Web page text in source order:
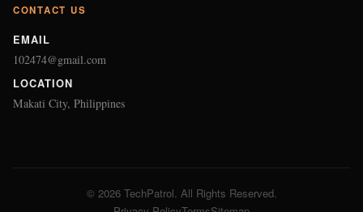
CONTACT US
EMAIL
102474@gmail.com
LOCATION
Makati City, Philippines
© 2026 TechPatrol. All Rights Reserved.